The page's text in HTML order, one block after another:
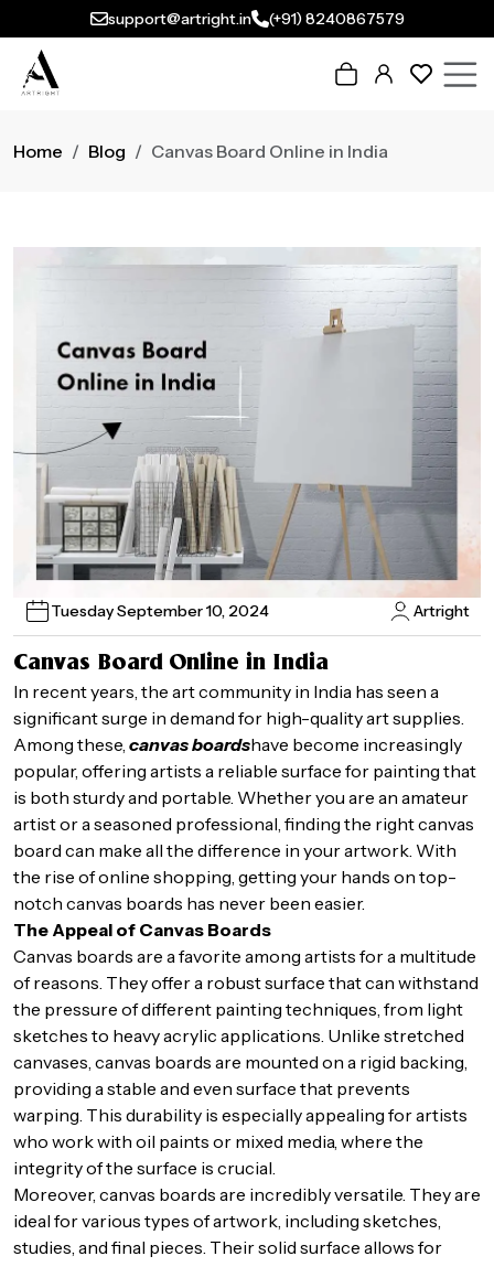
support@artright.in (+91) 8240867579
Home Blog Canvas Board Online in India
Tuesday September 10, 2024 Artright
Canvas Board Online in India
In recent years, the art community in India has seen a
significant surge in demand for high-quality art supplies.
Among these, canvas boardshave become increasingly
popular, offering artists a reliable surface for painting that
is both sturdy and portable. Whether you are an amateur
artist or a seasoned professional, finding the right canvas
board can make all the difference in your artwork. With
the rise of online shopping, getting your hands on top-
notch canvas boards has never been easier.
The Appeal of Canvas Boards
Canvas boards are a favorite among artists for a multitude
of reasons. They offer a robust surface that can withstand
the pressure of different painting techniques, from light
sketches to heavy acrylic applications. Unlike stretched
canvases, canvas boards are mounted on a rigid backing,
providing a stable and even surface that prevents
warping. This durability is especially appealing for artists
who work with oil paints or mixed media, where the
integrity of the surface is crucial.
Moreover, canvas boards are incredibly versatile. They are
ideal for various types of artwork, including sketches,
studies, and final pieces. Their solid surface allows for